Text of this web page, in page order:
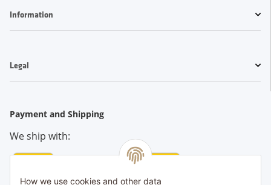
How we use cookies and other data
Information
Legal
Payment and Shipping
We ship with: